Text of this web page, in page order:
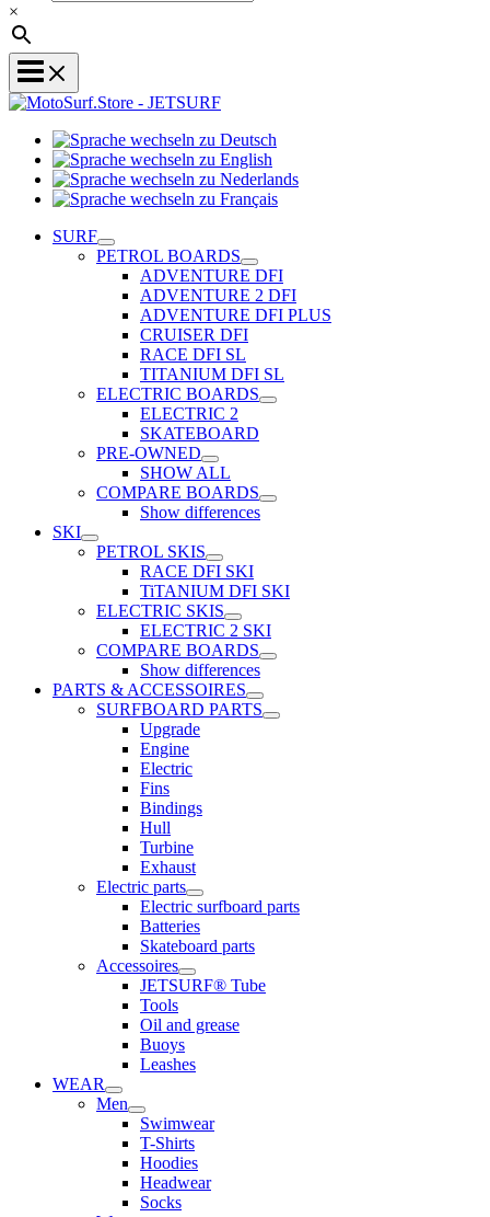
×
zu
Deutsch
wechseln
zu
Sprache
Sprache
SURF
PETROL BOARDS
ADVENTURE DFI
ADVENTURE 2 DFI
ADVENTURE DFI PLUS
CRUISER DFI
RACE DFI SL
TITANIUM DFI SL
ELECTRIC BOARDS
ELECTRIC 2
SKATEBOARD
PRE-OWNED
SHOW ALL
COMPARE BOARDS
Show differences
SKI
PETROL SKIS
RACE DFI SKI
TiTANIUM DFI SKI
ELECTRIC SKIS
ELECTRIC 2 SKI
COMPARE BOARDS
Show differences
PARTS & ACCESSOIRES
SURFBOARD PARTS
Upgrade
Engine
Electric
Fins
Bindings
Hull
Turbine
Exhaust
Electric parts
Electric surfboard parts
Batteries
Skateboard parts
Accessoires
JETSURF® Tube
Tools
Oil and grease
Buoys
Leashes
WEAR
Men
Swimwear
T-Shirts
Hoodies
Headwear
Socks